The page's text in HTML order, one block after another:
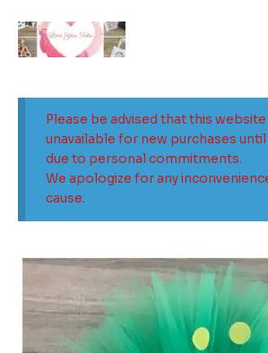
content
Please be advised that this
unavailable for new purchases
due to personal commitments.
We apologize for any
cause.